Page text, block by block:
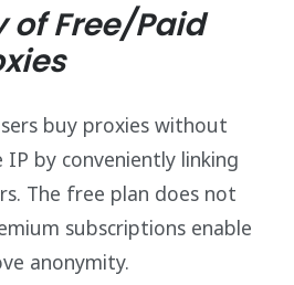
Free/Paid
buy proxies without
by conveniently linking
The free plan does not
subscriptions enable
anonymity.